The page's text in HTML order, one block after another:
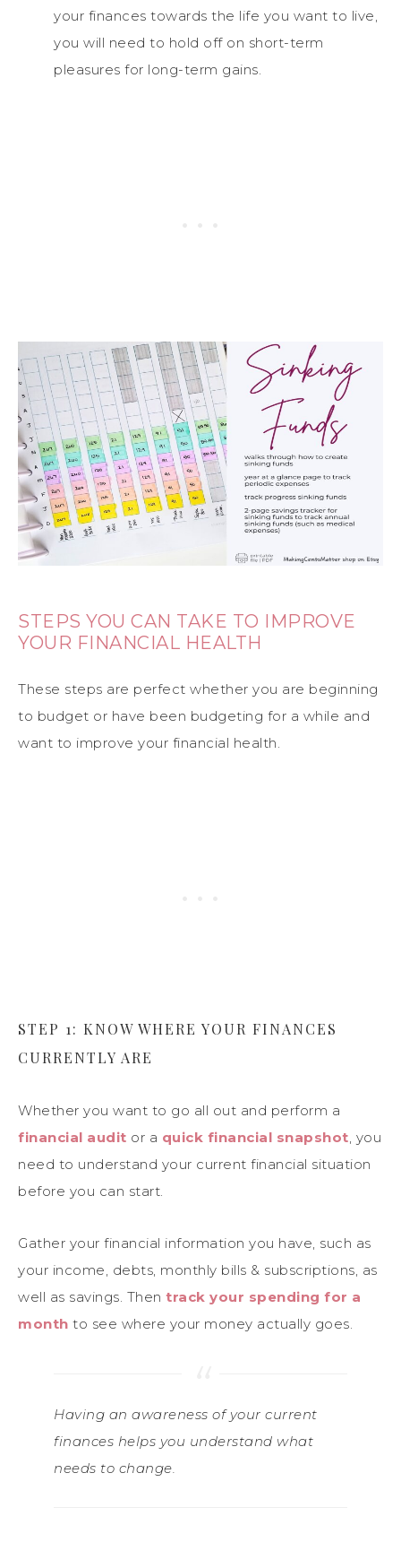
your finances towards the life you want to live,
you will need to hold off on short-term
pleasures for long-term gains.
STEPS YOU CAN TAKE TO IMPROVE
YOUR FINANCIAL HEALTH
These steps are perfect whether you are beginning
to budget or have been budgeting for a while and
want to improve your financial health.
STEP 1: KNOW WHERE YOUR FINANCES
CURRENTLY ARE
Whether you want to go all out and perform a
financial audit or a quick financial snapshot, you
need to understand your current financial situation
before you can start.
Gather your financial information you have, such as
your income, debts, monthly bills & subscriptions, as
well as savings. Then track your spending for a
month to see where your money actually goes.
Having an awareness of your current
finances helps you understand what
needs to change.